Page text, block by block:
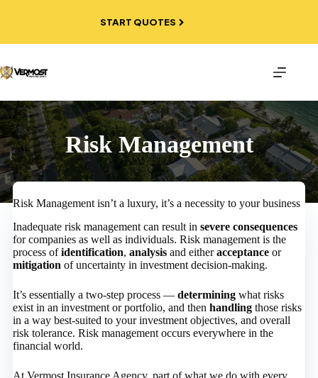
START QUOTES
Risk Management
Risk Management isn’t a luxury, it’s a necessity to your business
Inadequate risk management can result in severe consequences
for companies as well as individuals. Risk management is the
process ofidentification, analysisand eitheracceptanceor
mitigation of uncertainty in investment decision-making.
It’s essentially a two-step process — determiningwhat risks
exist in an investment or portfolio, and then handlingthose risks
in a way best-suited to your investment objectives, and overall
risk tolerance. Risk management occurs everywhere in the
financial world.
At Vermost Insurance Agency, part of what we do with every